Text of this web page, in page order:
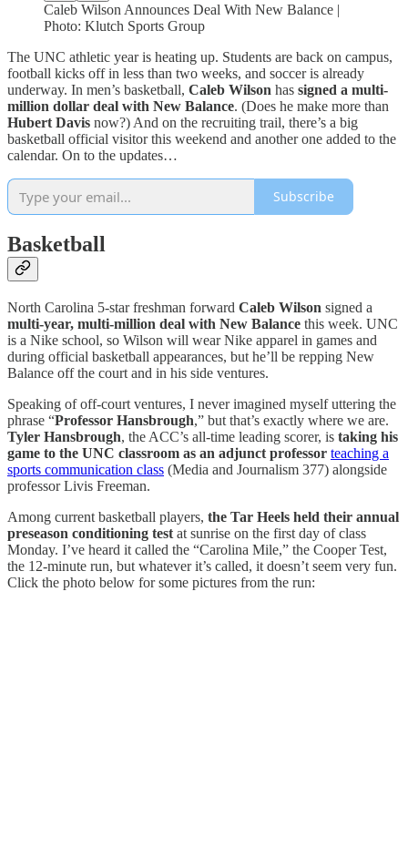
Caleb Wilson Announces Deal With New Balance |
Photo: Klutch Sports Group
The UNC athletic year is heating up. Students are back on campus,
football kicks off in less than two weeks, and soccer is already
underway. In men’s basketball, Caleb Wilson has signed a multi-
million dollar deal with New Balance. (Does he make more than
Hubert Davis now?) And on the recruiting trail, there’s a big
basketball official visitor this weekend and another one added to the
calendar. On to the updates…
Subscribe
Basketball
North Carolina 5-star freshman forward Caleb Wilson signed a
multi-year, multi-million deal with New Balance this week. UNC
is a Nike school, so Wilson will wear Nike apparel in games and
during official basketball appearances, but he’ll be repping New
Balance off the court and in his side ventures.
Speaking of off-court ventures, I never imagined myself uttering the
phrase “Professor Hansbrough,” but that’s exactly where we are.
Tyler Hansbrough, the ACC’s all-time leading scorer, is taking his
game to the UNC classroom as an adjunct professor teaching a
sports communication class (Media and Journalism 377) alongside
professor Livis Freeman.
Among current basketball players, the Tar Heels held their annual
preseason conditioning test at sunrise on the first day of class
Monday. I’ve heard it called the “Carolina Mile,” the Cooper Test,
the 12-minute run, but whatever it’s called, it doesn’t seem very fun.
Click the photo below for some pictures from the run: